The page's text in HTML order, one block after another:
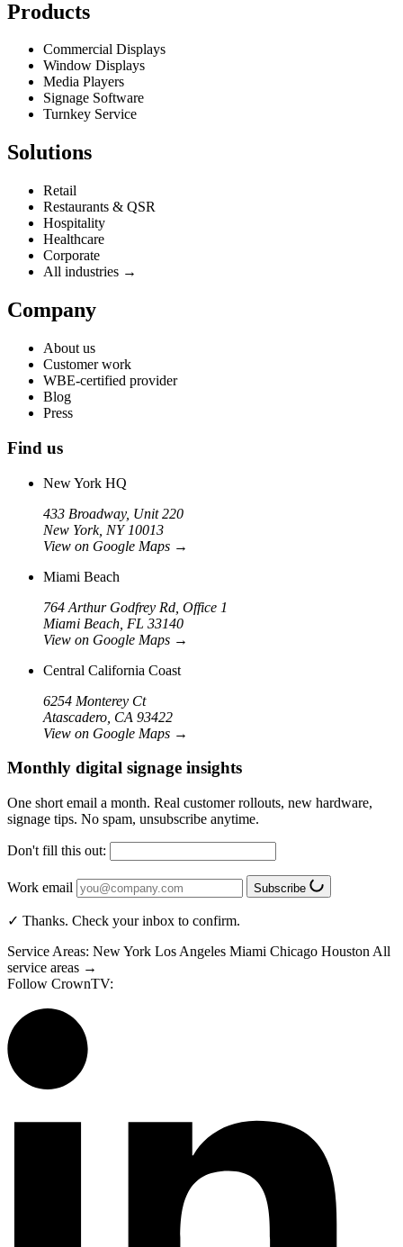
Products
Commercial Displays
Window Displays
Media Players
Signage Software
Turnkey Service
Solutions
Retail
Restaurants & QSR
Hospitality
Healthcare
Corporate
All industries →
Company
About us
Customer work
WBE-certified provider
Blog
Press
Find us
New York HQ
433 Broadway, Unit 220
New York, NY 10013
View on Google Maps →
Miami Beach
764 Arthur Godfrey Rd, Office 1
Miami Beach, FL 33140
View on Google Maps →
Central California Coast
6254 Monterey Ct
Atascadero, CA 93422
View on Google Maps →
Monthly digital signage insights
One short email a month. Real customer rollouts, new hardware,
signage tips. No spam, unsubscribe anytime.
Don't fill this out:
Work email Subscribe
✓ Thanks. Check your inbox to confirm.
Service Areas: New York Los Angeles Miami Chicago Houston All
service areas →
Follow CrownTV: